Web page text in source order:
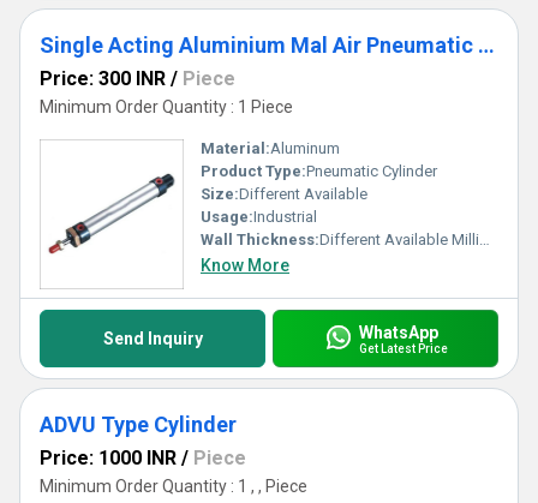
Single Acting Aluminium Mal Air Pneumatic Cylinder
Price: 300 INR / Piece
Minimum Order Quantity : 1 Piece
Material:Aluminum
Product Type:Pneumatic Cylinder
Size:Different Available
Usage:Industrial
Wall Thickness:Different Available Millimeter (mm)
Know More
Send Inquiry WhatsApp
Get Latest Price
ADVU Type Cylinder
Price: 1000 INR / Piece
Minimum Order Quantity : 1 , , Piece